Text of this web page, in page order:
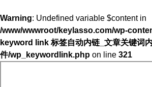
Warning: Undefined variable $content in
/www/wwwroot/keylasso.com/wp-
keyword link 标签自动内链_文章关键词
件/wp_keywordlink.php on line 321